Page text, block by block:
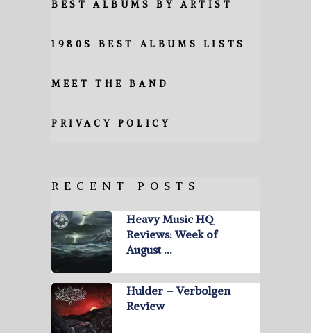
BEST ALBUMS BY ARTIST
1980S BEST ALBUMS LISTS
MEET THE BAND
PRIVACY POLICY
RECENT POSTS
Heavy Music HQ
Reviews: Week of
August …
Hulder – Verbolgen
Review